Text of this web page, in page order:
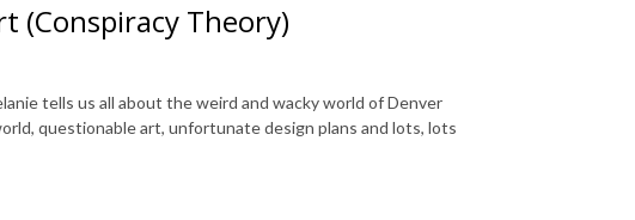
(Conspiracy Theory)
tells us all about the weird and wacky world of Denver
questionable art, unfortunate design plans and lots, lots